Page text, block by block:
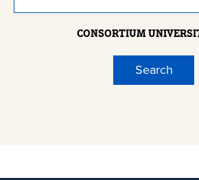
CONSORTIUM